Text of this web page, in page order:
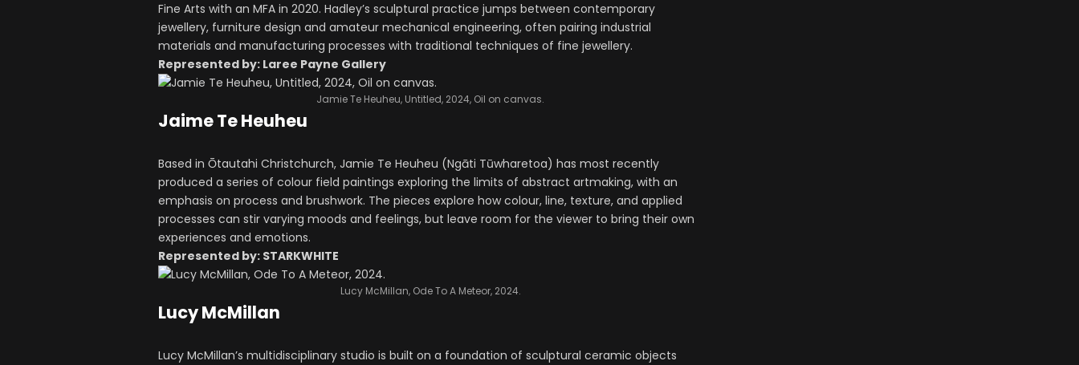
Fine Arts with an MFA in 2020. Hadley’s sculptural practice jumps between contemporary
jewellery, furniture design and amateur mechanical engineering, often pairing industrial
materials and manufacturing processes with traditional techniques of fine jewellery.
Represented by: Laree Payne Gallery
Jamie Te Heuheu, Untitled, 2024, Oil on canvas.
Jaime Te Heuheu
Based in Ōtautahi Christchurch, Jamie Te Heuheu (Ngāti Tūwharetoa) has most recently
produced a series of colour field paintings exploring the limits of abstract artmaking, with an
emphasis on process and brushwork. The pieces explore how colour, line, texture, and applied
processes can stir varying moods and feelings, but leave room for the viewer to bring their own
experiences and emotions.
Represented by: STARKWHITE
Lucy McMillan, Ode To A Meteor, 2024.
Lucy McMillan
Lucy McMillan’s multidisciplinary studio is built on a foundation of sculptural ceramic objects